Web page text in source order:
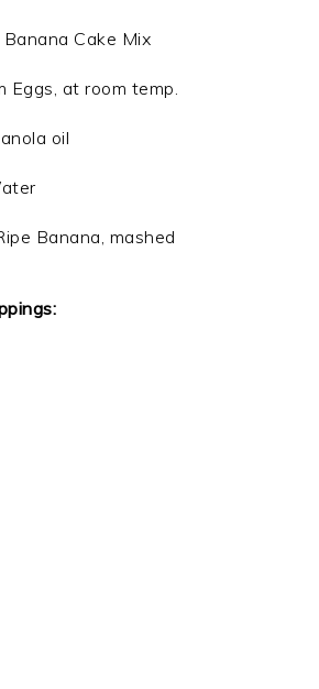
Cake Mix
Eggs, at room temp.
oil
Banana, mashed